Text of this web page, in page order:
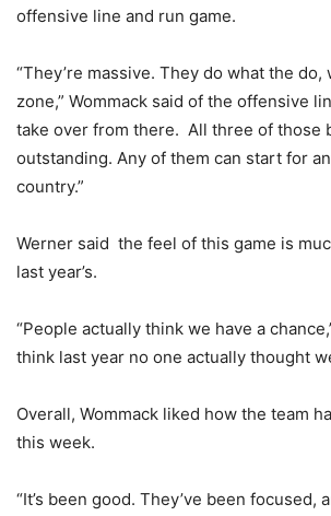
offensive line and run game.
“They’re massive. They do what the
zone,” Wommack said of the offensive
take over from there. All three of those
outstanding. Any of them can start for
country.”
Werner said the feel of this game is
last year’s.
“People actually think we have a
think last year no one actually thought
Overall, Wommack liked how the team
this week.
“It’s been good. They’ve been focused,